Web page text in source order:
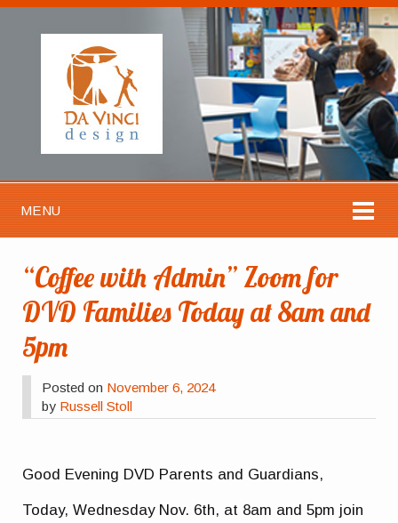
MENU
“Coffee with Admin” Zoom for
DVD Families Today at 8am and
5pm
Posted on November 6, 2024
by Russell Stoll
Good Evening DVD Parents and Guardians,
Today, Wednesday Nov. 6th, at 8am and 5pm join